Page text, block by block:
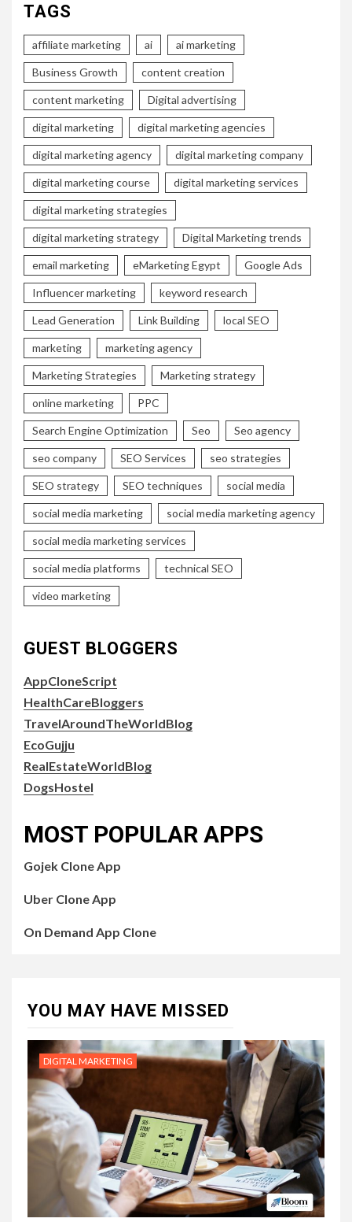
TAGS
affiliate marketing ai ai marketing
Business Growth content creation
content marketing Digital advertising
digital marketing digital marketing agencies
digital marketing agency digital marketing company
digital marketing course digital marketing services
digital marketing strategies
digital marketing strategy Digital Marketing trends
email marketing eMarketing Egypt Google Ads
Influencer marketing keyword research
Lead Generation Link Building local SEO
marketing marketing agency
Marketing Strategies Marketing strategy
online marketing PPC
Search Engine Optimization Seo Seo agency
seo company SEO Services seo strategies
SEO strategy SEO techniques social media
social media marketing social media marketing agency
social media marketing services
social media platforms technical SEO
video marketing
GUEST BLOGGERS
AppCloneScript
HealthCareBloggers
TravelAroundTheWorldBlog
EcoGujju
RealEstateWorldBlog
DogsHostel
MOST POPULAR APPS
Gojek Clone App
Uber Clone App
On Demand App Clone
YOU MAY HAVE MISSED
DIGITAL MARKETING